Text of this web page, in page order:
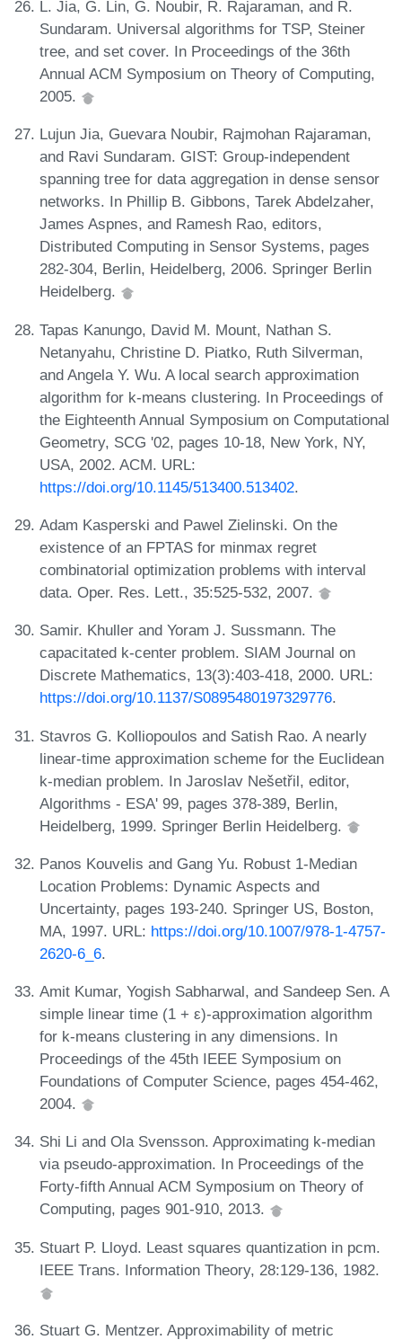
L. Jia, G. Lin, G. Noubir, R. Rajaraman, and R.
Sundaram. Universal algorithms for TSP, Steiner
tree, and set cover. In Proceedings of the 36th
Annual ACM Symposium on Theory of Computing,
2005.
Lujun Jia, Guevara Noubir, Rajmohan Rajaraman,
and Ravi Sundaram. GIST: Group-independent
spanning tree for data aggregation in dense sensor
networks. In Phillip B. Gibbons, Tarek Abdelzaher,
James Aspnes, and Ramesh Rao, editors,
Distributed Computing in Sensor Systems, pages
282-304, Berlin, Heidelberg, 2006. Springer Berlin
Heidelberg.
Tapas Kanungo, David M. Mount, Nathan S.
Netanyahu, Christine D. Piatko, Ruth Silverman,
and Angela Y. Wu. A local search approximation
algorithm for k-means clustering. In Proceedings of
the Eighteenth Annual Symposium on Computational
Geometry, SCG '02, pages 10-18, New York, NY,
USA, 2002. ACM. URL:
https://doi.org/10.1145/513400.513402.
Adam Kasperski and Pawel Zielinski. On the
existence of an FPTAS for minmax regret
combinatorial optimization problems with interval
data. Oper. Res. Lett., 35:525-532, 2007.
Samir. Khuller and Yoram J. Sussmann. The
capacitated k-center problem. SIAM Journal on
Discrete Mathematics, 13(3):403-418, 2000. URL:
https://doi.org/10.1137/S0895480197329776.
Stavros G. Kolliopoulos and Satish Rao. A nearly
linear-time approximation scheme for the Euclidean
k-median problem. In Jaroslav Nešetřil, editor,
Algorithms - ESA' 99, pages 378-389, Berlin,
Heidelberg, 1999. Springer Berlin Heidelberg.
Panos Kouvelis and Gang Yu. Robust 1-Median
Location Problems: Dynamic Aspects and
Uncertainty, pages 193-240. Springer US, Boston,
MA, 1997. URL: https://doi.org/10.1007/978-1-4757-
2620-6_6.
Amit Kumar, Yogish Sabharwal, and Sandeep Sen. A
simple linear time (1 + ε)-approximation algorithm
for k-means clustering in any dimensions. In
Proceedings of the 45th IEEE Symposium on
Foundations of Computer Science, pages 454-462,
2004.
Shi Li and Ola Svensson. Approximating k-median
via pseudo-approximation. In Proceedings of the
Forty-fifth Annual ACM Symposium on Theory of
Computing, pages 901-910, 2013.
Stuart P. Lloyd. Least squares quantization in pcm.
IEEE Trans. Information Theory, 28:129-136, 1982.
Stuart G. Mentzer. Approximability of metric